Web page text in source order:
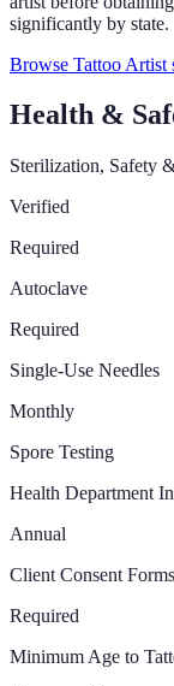
significantly by state.
Browse Tattoo Artist
Health &
Sterilization, Safety
Verified
Required
Autoclave
Required
Single-Use Needles
Monthly
Spore Testing
Health Department
Annual
Client Consent Forms
Required
Minimum Age to